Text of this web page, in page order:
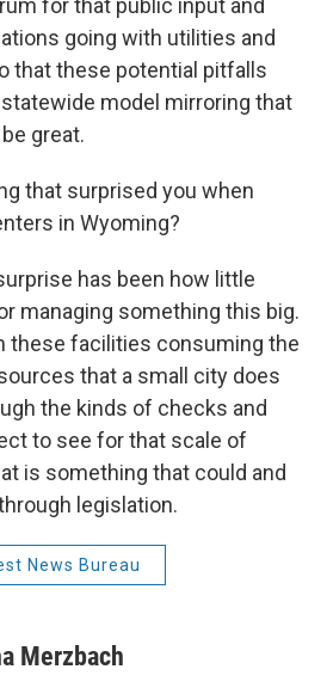
for that public input and
going with utilities and
that these potential pitfalls
model mirroring that
great.
that surprised you when
in Wyoming?
has been how little
managing something this big.
these facilities consuming the
that a small city does
the kinds of checks and
to see for that scale of
is something that could and
legislation.
News Bureau
Merzbach